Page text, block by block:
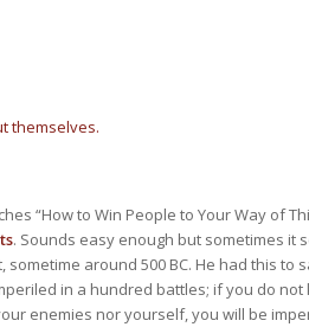
themselves.
“How to Win People to Your Way of
. Sounds easy enough but sometimes it
sometime around 500 BC. He had this to
in a hundred battles; if you do
enemies nor yourself, you will be